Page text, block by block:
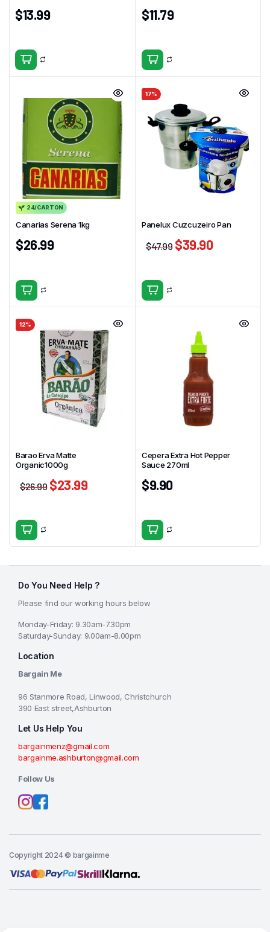
$13.99 $11.79
24/CARTON
Canarias Serena 1kg
$26.99
17%
Panelux Cuzcuzeiro Pan
$47.99 $39.90
12%
Barao Erva Matte
Organic1000g
$26.99 $23.99
Cepera Extra Hot Pepper
Sauce 270ml
$9.90
Do You Need Help ?
Please find our working hours below
Monday-Friday: 9.30am-7.30pm
Saturday-Sunday: 9.00am-8.00pm
Location
Bargain Me
96 Stanmore Road, Linwood, Christchurch
390 East street,Ashburton
Let Us Help You
bargainmenz@gmail.com
bargainme.ashburton@gmail.com
Follow Us
Copyright 2024 © bargainme